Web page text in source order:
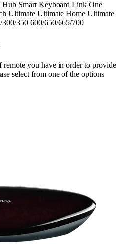
Hub Smart Keyboard Link One
Ultimate Ultimate Home Ultimate
300/350 600/650/665/700
you have in order to provide
select from one of the options